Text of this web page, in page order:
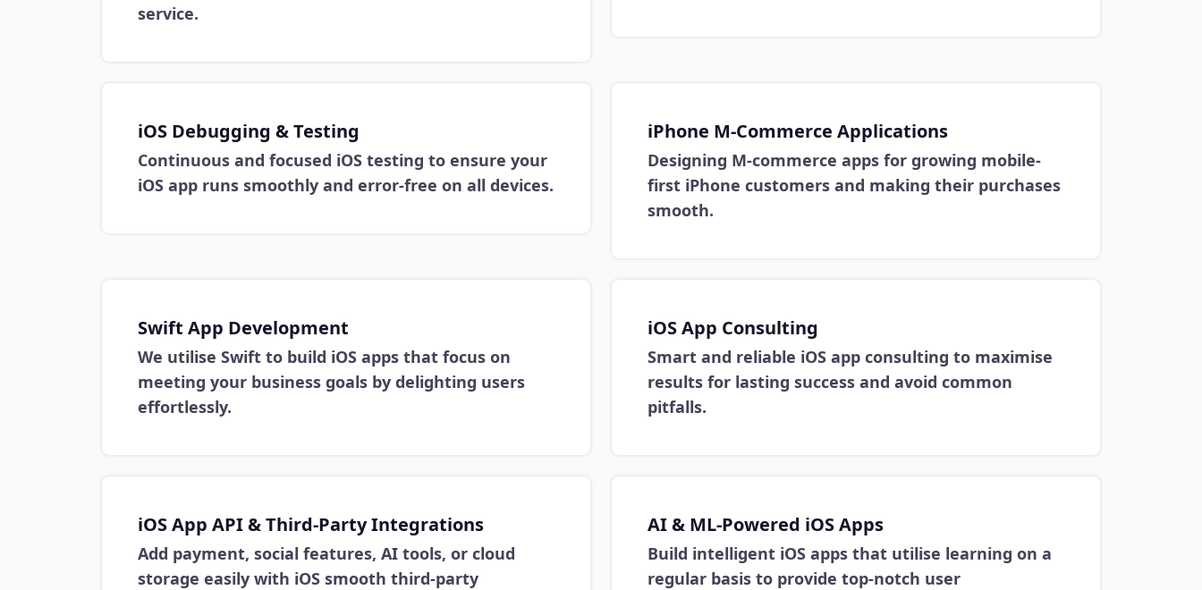
service.
iOS Debugging & Testing
Continuous and focused iOS testing to ensure your
iOS app runs smoothly and error-free on all devices.
iPhone M-Commerce Applications
Designing M-commerce apps for growing mobile-
first iPhone customers and making their purchases
smooth.
Swift App Development
We utilise Swift to build iOS apps that focus on
meeting your business goals by delighting users
effortlessly.
iOS App Consulting
Smart and reliable iOS app consulting to maximise
results for lasting success and avoid common
pitfalls.
iOS App API & Third-Party Integrations
Add payment, social features, AI tools, or cloud
storage easily with iOS smooth third-party
AI & ML-Powered iOS Apps
Build intelligent iOS apps that utilise learning on a
regular basis to provide top-notch user